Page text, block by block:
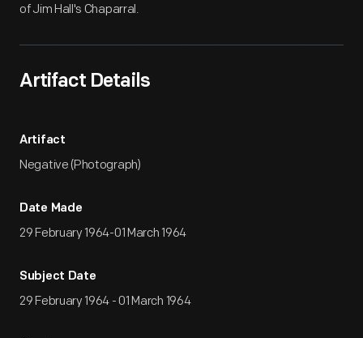
of Jim Hall's Chaparral.
Artifact Details
Artifact
Negative (Photograph)
Date Made
29 February 1964-01 March 1964
Subject Date
29 February 1964 - 01 March 1964